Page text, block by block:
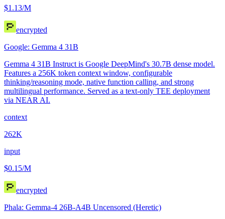
$1.13/M
encrypted
Google: Gemma 4 31B
Gemma 4 31B Instruct is Google DeepMind's 30.7B dense model.
Features a 256K token context window, configurable
thinking/reasoning mode, native function calling, and strong
multilingual performance. Served as a text-only TEE deployment
via NEAR AI.
context
262K
input
$0.15/M
encrypted
Phala: Gemma-4 26B-A4B Uncensored (Heretic)